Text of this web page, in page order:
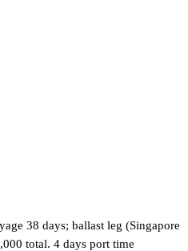
38 days; ballast leg (Singapore
total. 4 days port time